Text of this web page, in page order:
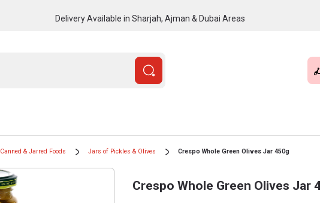
Delivery Available in Sharjah, Ajman & Dubai Areas
Canned & Jarred Foods Jars of Pickles & Olives Crespo Whole Green Olives Jar 450g
Crespo Whole Green Olives Jar